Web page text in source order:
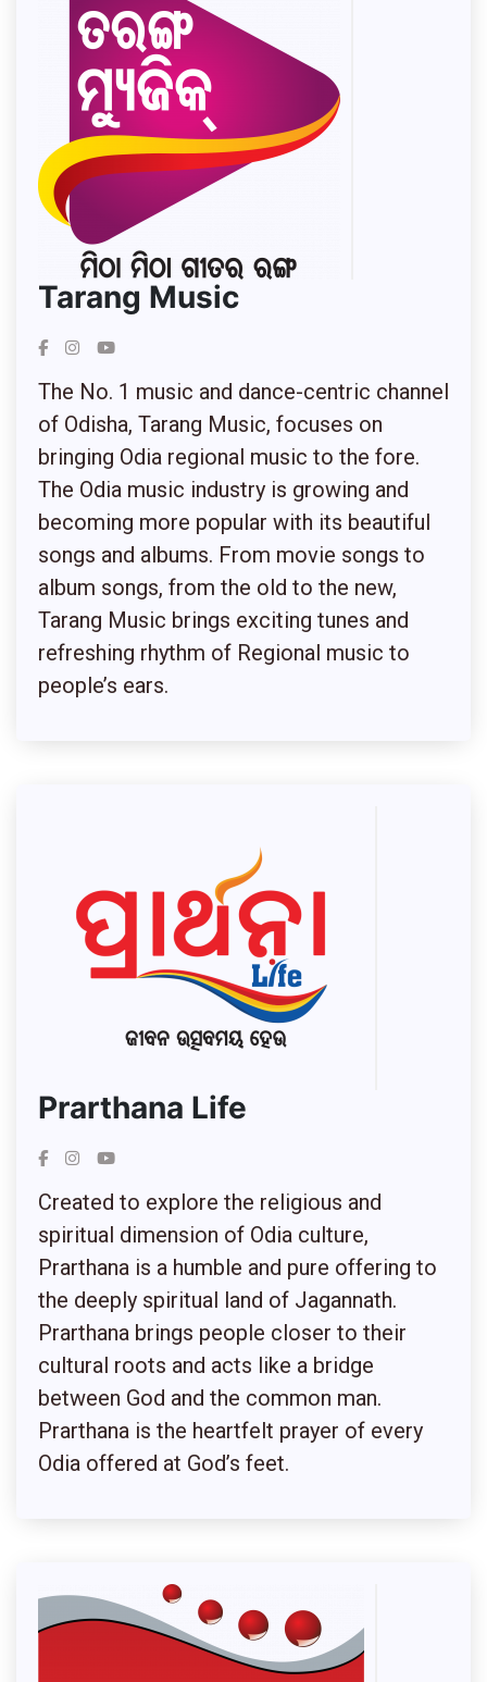
Tarang Music
The No. 1 music and dance-centric channel
of Odisha, Tarang Music, focuses on
bringing Odia regional music to the fore.
The Odia music industry is growing and
becoming more popular with its beautiful
songs and albums. From movie songs to
album songs, from the old to the new,
Tarang Music brings exciting tunes and
refreshing rhythm of Regional music to
people’s ears.
Prarthana Life
Created to explore the religious and
spiritual dimension of Odia culture,
Prarthana is a humble and pure offering to
the deeply spiritual land of Jagannath.
Prarthana brings people closer to their
cultural roots and acts like a bridge
between God and the common man.
Prarthana is the heartfelt prayer of every
Odia offered at God’s feet.